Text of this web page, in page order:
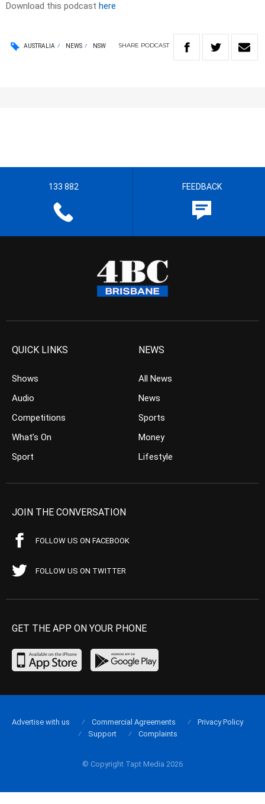
Download this podcast here
AUSTRALIA NEWS NSW SHARE PODCAST
133 882 FEEDBACK
QUICK LINKS
Shows
Audio
Competitions
What’s On
Sport
NEWS
All News
News
Sports
Money
Lifestyle
JOIN THE CONVERSATION
FOLLOW US ON FACEBOOK
FOLLOW US ON TWITTER
GET THE APP ON YOUR PHONE
© Copyright Tapt Media 2026
Advertise with us Commercial Agreements
Privacy Policy
Support
Complaints